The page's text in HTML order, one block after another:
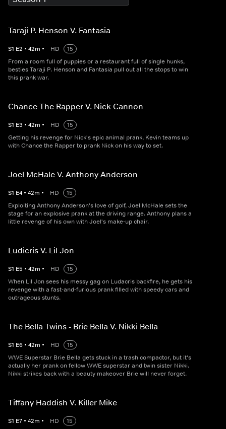
Taraji P. Henson V. Fantasia
S1 E2 • 42m • HD
15
From a room full of puppies or a restaurant full of single hunks,
besties Taraji P. Henson and Fantasia pull out all the stops to win
this prank war.
Chance The Rapper V. Nick Cannon
S1 E3 • 42m • HD
15
Getting his revenge for Nick's epic animal prank, Kevin teams up
with Chance the Rapper to prank Nick on his way to set.
Joel McHale V. Anthony Anderson
S1 E4 • 42m • HD
15
Exploiting Anthony Anderson's love of golf, Joel McHale sets the
stage for an explosive prank at the driving range. Anthony plans a
little revenge of his own with Joel's make-up chair.
Ludicris V. Lil Jon
S1 E5 • 42m • HD
15
When Lil Jon sees his messy gag on Ludacris backfire, he gets his
revenge with a fast-and-furious prank filled with speedy cars and
outrageous stunts.
The Bella Twins - Brie Bella V. Nikki Bella
S1 E6 • 42m • HD
15
WWE Superstar Brie Bella gets stuck in a trash compactor, but it's
actually her prank on fellow WWE superstar and twin sister Nikki.
Nikki strikes back with a beauty makeover Brie will never forget.
Tiffany Haddish V. Killer Mike
S1 E7 • 42m • HD
15